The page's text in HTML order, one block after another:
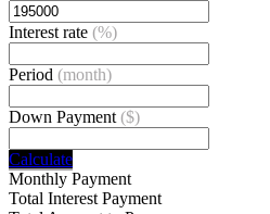
Interest rate (%)
Period (month)
Down Payment ($)
Calculate
Monthly Payment
Total Interest Payment